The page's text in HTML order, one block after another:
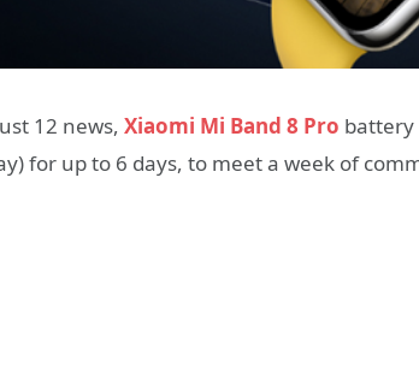
12 news, Xiaomi Mi Band 8 Pro battery
for up to 6 days, to meet a week of